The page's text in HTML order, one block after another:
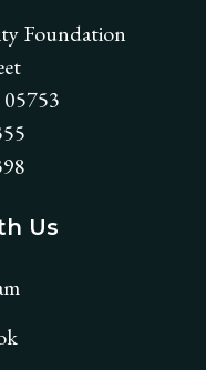
Foundation
Us
Flood Response &
Flood Response &